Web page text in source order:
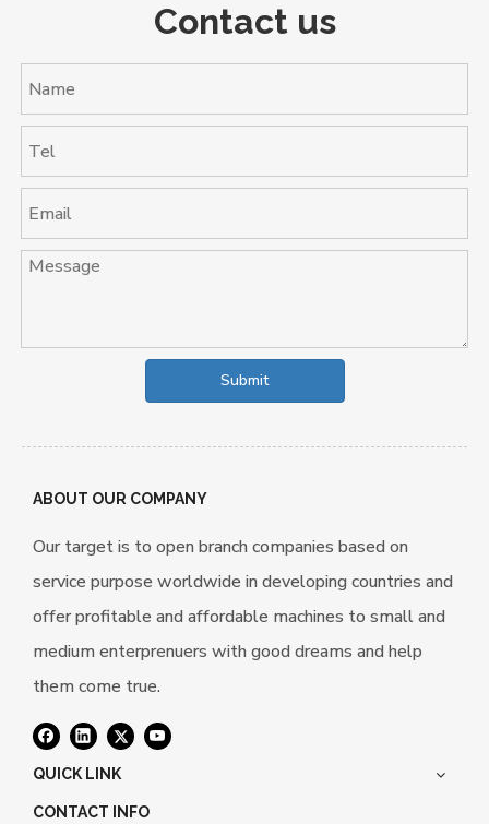
Contact us
Submit
ABOUT OUR COMPANY
Our target is to open branch companies based on
service purpose worldwide in developing countries and
offer profitable and affordable machines to small and
medium enterprenuers with good dreams and help
them come true.
QUICK LINK
CONTACT INFO